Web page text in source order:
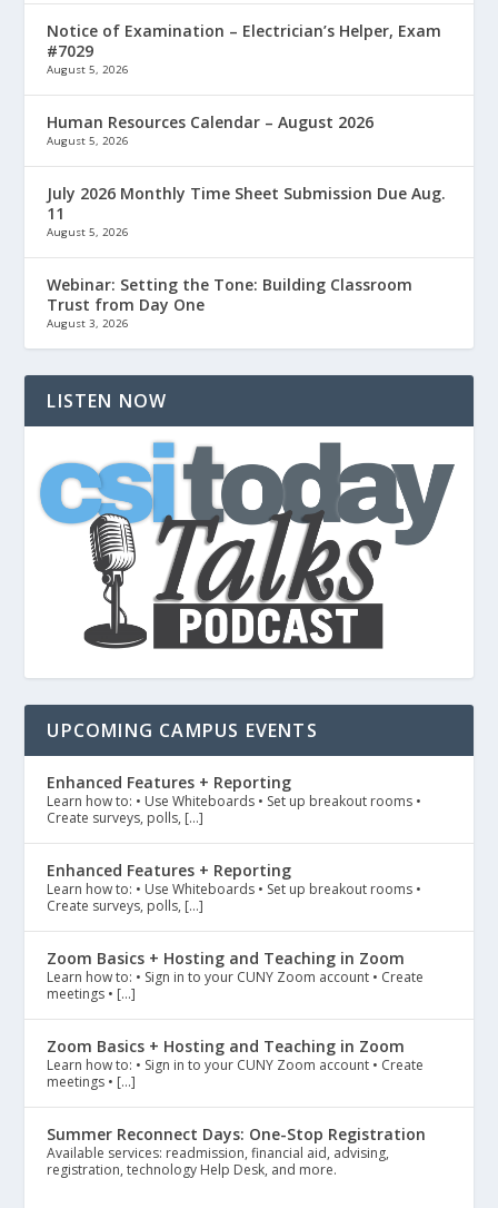
Notice of Examination – Electrician’s Helper, Exam
#7029
August 5, 2026
Human Resources Calendar – August 2026
August 5, 2026
July 2026 Monthly Time Sheet Submission Due Aug.
11
August 5, 2026
Webinar: Setting the Tone: Building Classroom
Trust from Day One
August 3, 2026
LISTEN NOW
UPCOMING CAMPUS EVENTS
Enhanced Features + Reporting
Learn how to: • Use Whiteboards • Set up breakout rooms •
Create surveys, polls, […]
Enhanced Features + Reporting
Learn how to: • Use Whiteboards • Set up breakout rooms •
Create surveys, polls, […]
Zoom Basics + Hosting and Teaching in Zoom
Learn how to: • Sign in to your CUNY Zoom account • Create
meetings • […]
Zoom Basics + Hosting and Teaching in Zoom
Learn how to: • Sign in to your CUNY Zoom account • Create
meetings • […]
Summer Reconnect Days: One-Stop Registration
Available services: readmission, financial aid, advising,
registration, technology Help Desk, and more.